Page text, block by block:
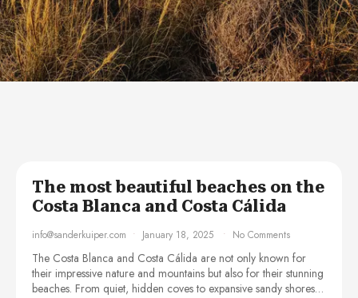
The most beautiful beaches on the
Costa Blanca and Costa Cálida
info@sanderkuiper.com January 18, 2025 No Comments
The Costa Blanca and Costa Cálida are not only known for
their impressive nature and mountains but also for their stunning
beaches. From quiet, hidden coves to expansive sandy shores…